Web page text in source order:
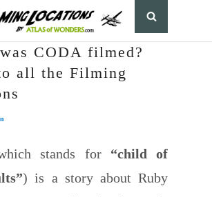
CODA filmed?
all the Filming
stands for “child of
) is a story about Ruby